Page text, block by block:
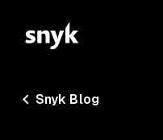
Snyk Blog